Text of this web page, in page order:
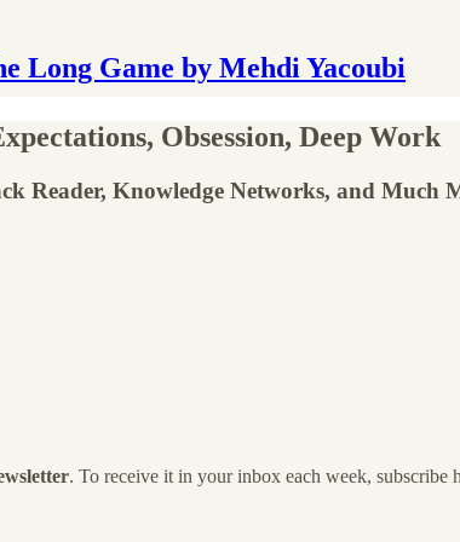
Long Game by Mehdi Yacoubi
Obsession, Deep Work
Reader, Knowledge Networks, and Much
. To receive it in your inbox each week, subscribe